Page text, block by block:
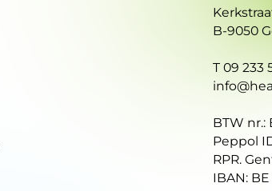
B-9050
T 09 233
BTW nr.:
Peppol
RPR.
IBAN: